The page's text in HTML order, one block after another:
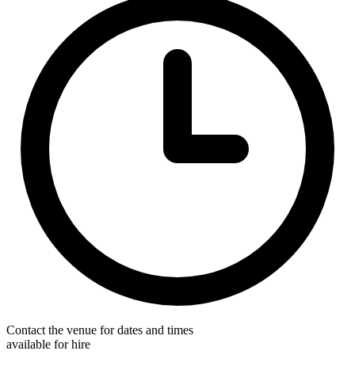
Contact the venue for dates and times
available for hire